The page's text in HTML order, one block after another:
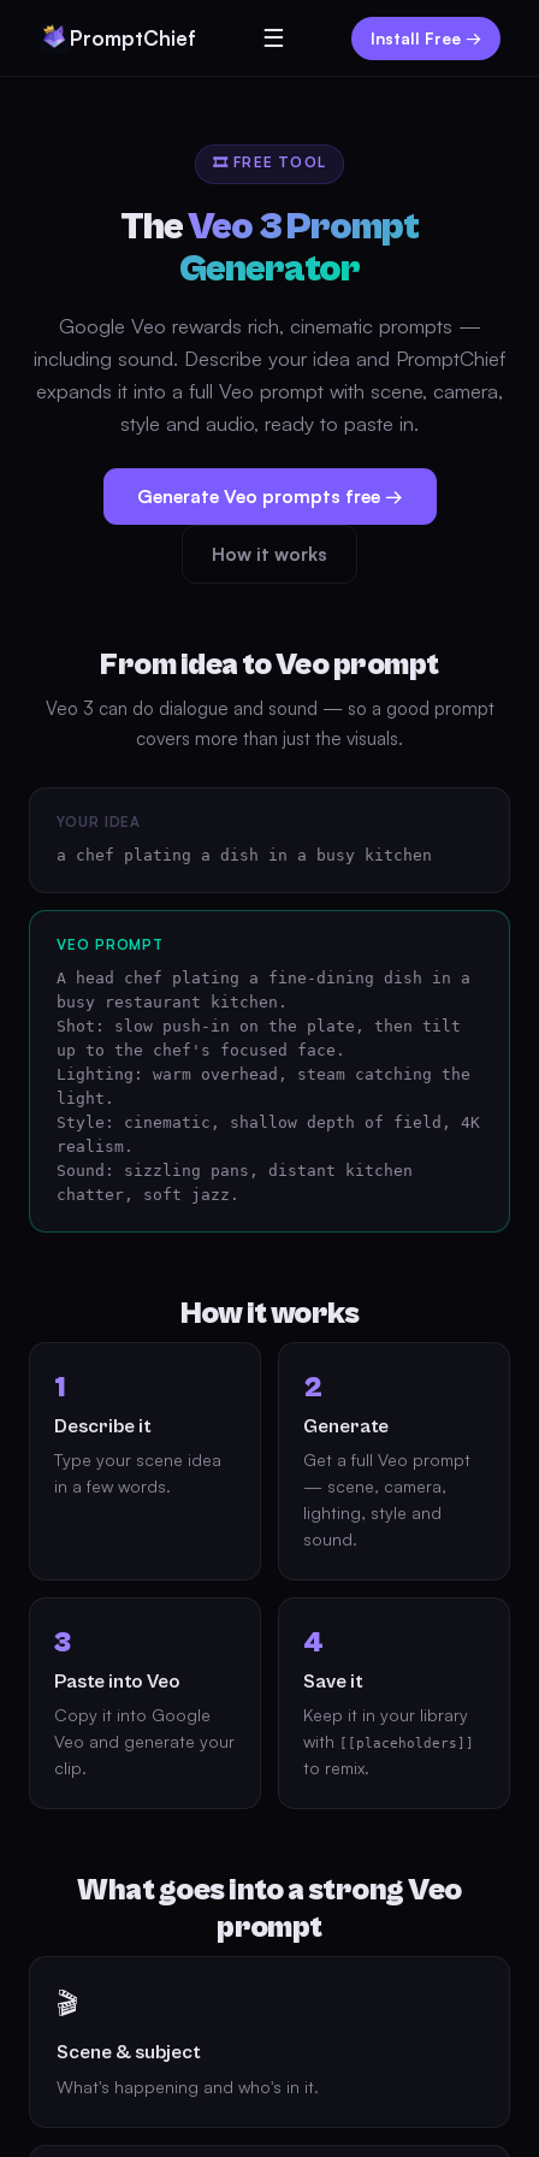
PromptChief ☰ Install Free →
🎞️ FREE TOOL
TheVeo 3 Prompt
Generator
Google Veo rewards rich, cinematic prompts —
including sound. Describe your idea and PromptChief
expands it into a full Veo prompt with scene, camera,
style and audio, ready to paste in.
Generate Veo prompts free →
How it works
From idea to Veo prompt
Veo 3 can do dialogue and sound — so a good prompt
covers more than just the visuals.
YOUR IDEA
a chef plating a dish in a busy kitchen
VEO PROMPT
A head chef plating a fine-dining dish in a
busy restaurant kitchen.
Shot: slow push-in on the plate, then tilt
up to the chef's focused face.
Lighting: warm overhead, steam catching the
light.
Style: cinematic, shallow depth of field, 4K
realism.
Sound: sizzling pans, distant kitchen
chatter, soft jazz.
How it works
1
Describe it
Type your scene idea
in a few words.
2
Generate
Get a full Veo prompt
— scene, camera,
lighting, style and
sound.
3
Paste into Veo
Copy it into Google
Veo and generate your
clip.
4
Save it
Keep it in your library
with [[placeholders]]
to remix.
What goes into a strong Veo
prompt
🎬
Scene & subject
What's happening and who's in it.